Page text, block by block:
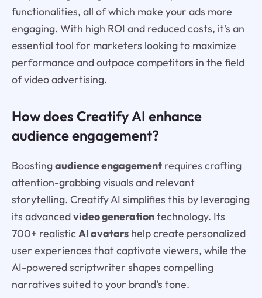
functionalities, all of which make your ads more
engaging. With high ROI and reduced costs, it's an
essential tool for marketers looking to maximize
performance and outpace competitors in the field
of video advertising.
How does Creatify AI enhance
audience engagement?
Boostingaudience engagementrequires crafting
attention-grabbing visuals and relevant
storytelling. Creatify AI simplifies this by leveraging
its advancedvideo generationtechnology. Its
700+ realistic AI avatarshelp create personalized
user experiences that captivate viewers, while the
AI-powered scriptwriter shapes compelling
narratives suited to your brand’s tone.